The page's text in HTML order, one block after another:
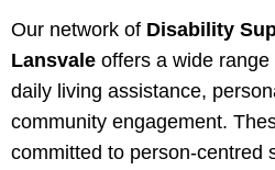
Our network of Disability
Lansvale offers a wide
daily living assistance,
community engagement.
committed to person-centred